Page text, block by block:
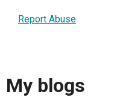
Report Abuse
My blogs